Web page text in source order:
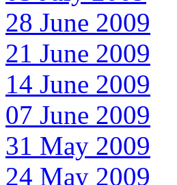
28 June 2009
21 June 2009
14 June 2009
07 June 2009
31 May 2009
24 May 2009